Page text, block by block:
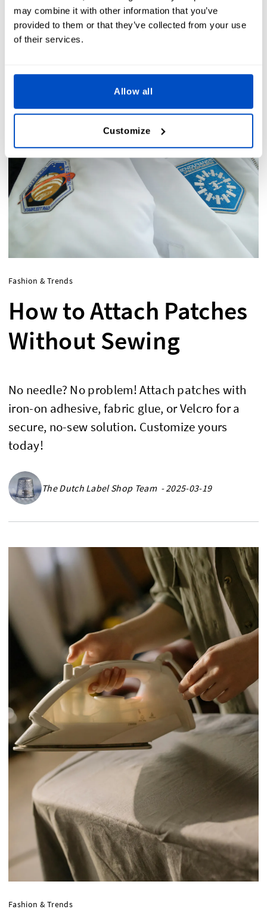
may combine it with other information that you’ve
provided to them or that they’ve collected from your use
of their services.
Allow all
Customize
The Dutch Label Shop Team - 2025-03-19
Fashion & Trends
How to Attach Patches
Without Sewing
No needle? No problem! Attach patches with
iron-on adhesive, fabric glue, or Velcro for a
secure, no-sew solution. Customize yours
today!
The Dutch Label Shop Team - 2025-03-19
Fashion & Trends